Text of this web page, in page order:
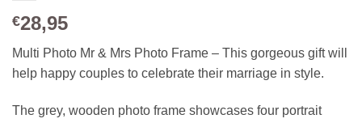
€28,95
Multi Photo Mr & Mrs Photo Frame – This gorgeous gift will
help happy couples to celebrate their marriage in style.
The grey, wooden photo frame showcases four portrait